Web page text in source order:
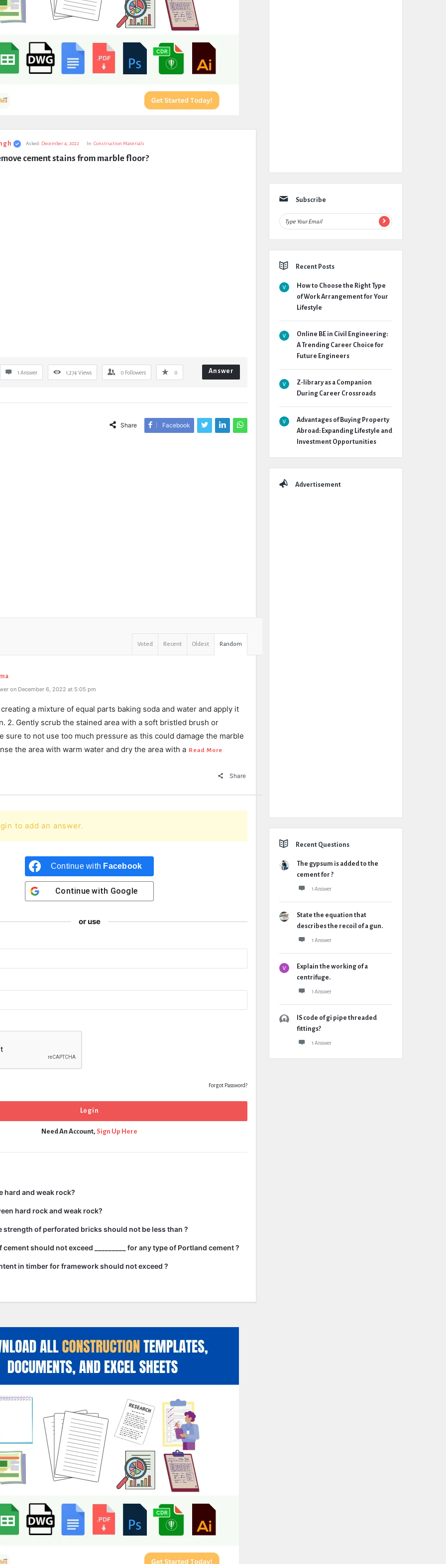
Asked: December 4, 2022 In: Construction Materials
cement stains from marble floor?
1 Answer 1,274 Views 0 Followers 0 Answer
Share Facebook
Voted Recent Oldest Random
on December 6, 2022 at 5:05 pm
a mixture of equal parts baking soda and water and apply it
2. Gently scrub the stained area with a soft bristled brush or
sure to not use too much pressure as this could damage the marble
the area with warm water and dry the area with a Read More
Share
to add an answer.
Continue with Facebook
Continue with Google
or use
Forgot Password?
Need An Account, Sign Up Here
hard and weak rock?
hard rock and weak rock?
strength of perforated bricks should not be less than ?
should not exceed _________ for any type of Portland cement ?
in timber for framework should not exceed ?
Subscribe
Recent Posts
How to Choose the Right Type
of Work Arrangement for Your
Lifestyle
Online BE in Civil Engineering:
A Trending Career Choice for
Future Engineers
Z-library as a Companion
During Career Crossroads
Advantages of Buying Property
Abroad: Expanding Lifestyle and
Investment Opportunities
Advertisement
Recent Questions
The gypsum is added to the
cement for ?
1 Answer
State the equation that
describes the recoil of a gun.
1 Answer
Explain the working of a
centrifuge.
1 Answer
IS code of gi pipe threaded
fittings?
1 Answer